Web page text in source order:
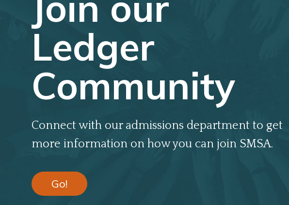
Ledger
Community
Connect with our admissions department to get
more information on how you can join SMSA.
Go!